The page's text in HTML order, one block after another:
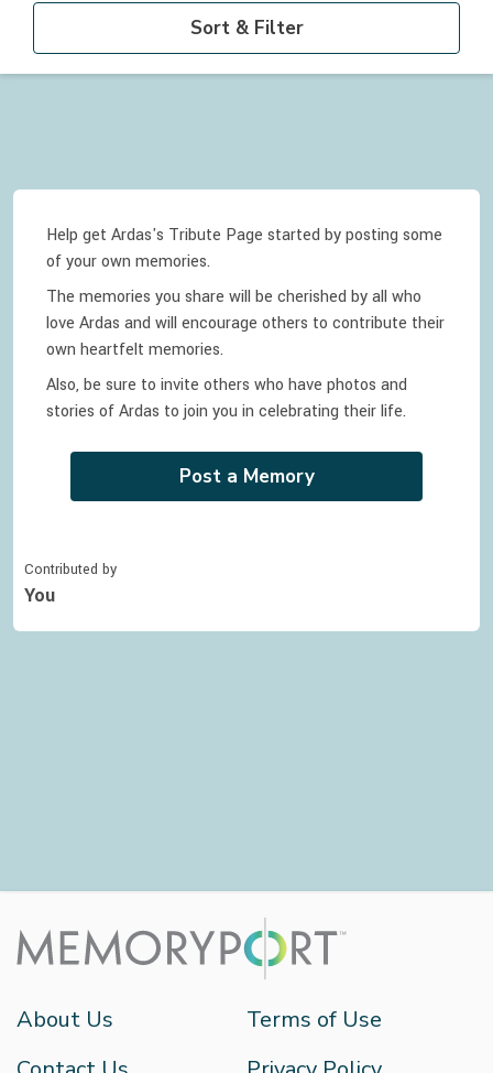
Sort & Filter
Help get Ardas's Tribute Page started by posting some
of your own memories.
The memories you share will be cherished by all who
love Ardas and will encourage others to contribute their
own heartfelt memories.
Also, be sure to invite others who have photos and
stories ofArdas to join you in celebrating theirlife.
Post a Memory
Contributed by
You
About Us
Terms of Use